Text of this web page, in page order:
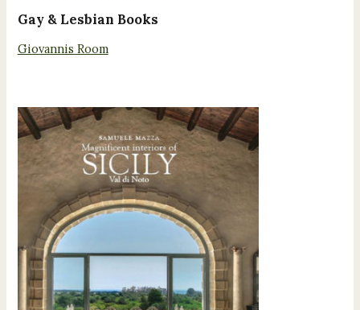
Gay & Lesbian Books
Giovannis Room